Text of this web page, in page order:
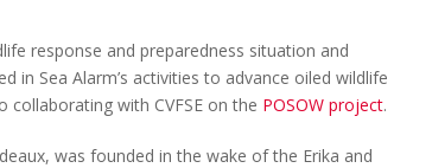
response and preparedness situation and
in Sea Alarm’s activities to advance oiled wildlife
collaborating with CVFSE on the POSOW project.
was founded in the wake of the Erika and